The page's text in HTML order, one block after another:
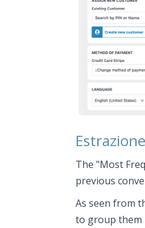
The "Most
previous
As seen from
to group them